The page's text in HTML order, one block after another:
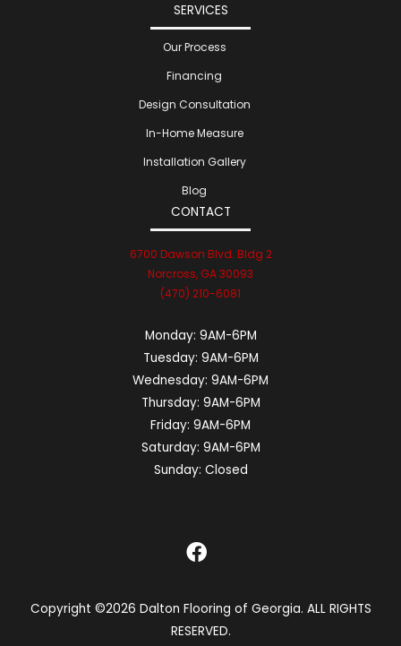
SERVICES
Our Process
Financing
Design Consultation
In-Home Measure
Installation Gallery
Blog
CONTACT
6700 Dawson Blvd. Bldg 2
Norcross, GA 30093
(470) 210-6081
Monday: 9AM-6PM
Tuesday: 9AM-6PM
Wednesday: 9AM-6PM
Thursday: 9AM-6PM
Friday: 9AM-6PM
Saturday: 9AM-6PM
Sunday: Closed
Copyright ©2026 Dalton Flooring of Georgia. ALL RIGHTS
RESERVED.